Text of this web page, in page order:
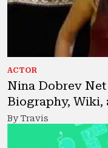
ACTOR
Nina Dobrev
Biography, Wiki,
By Travis